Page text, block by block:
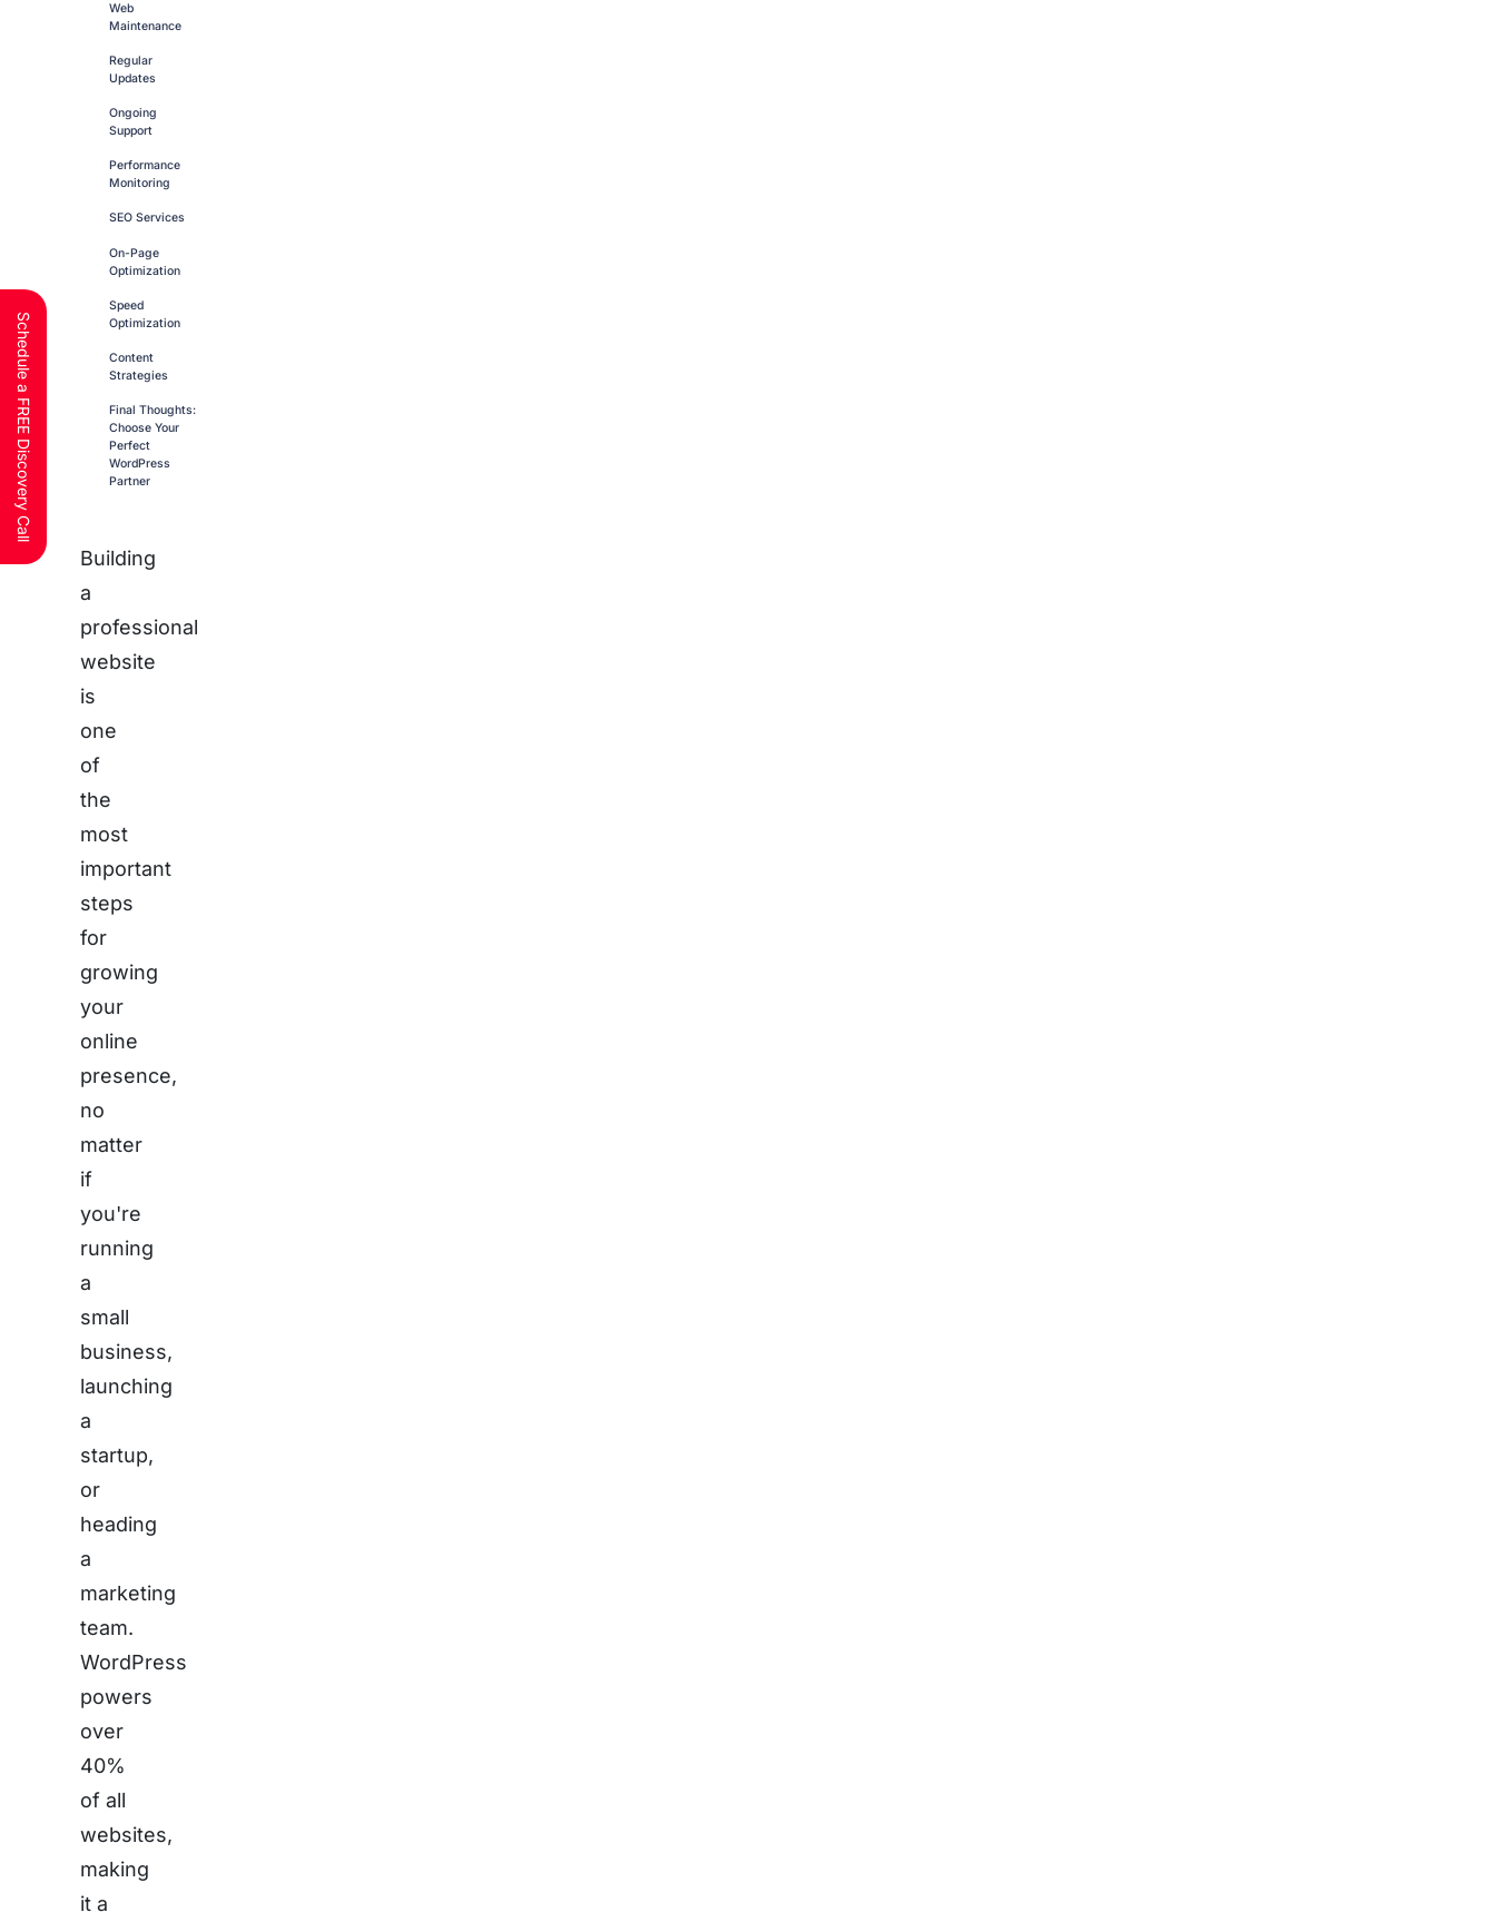
Web
Maintenance
Regular
Updates
Ongoing
Support
Performance
Monitoring
SEO Services
On-Page
Optimization
Speed
Optimization
Content
Strategies
Final Thoughts:
Choose Your
Perfect
WordPress
Partner
Building
a
professional
website
is
one
of
the
most
important
steps
for
growing
your
online
presence,
no
matter
if
you're
running
a
small
business,
launching
a
startup,
or
heading
a
marketing
team.
WordPress
powers
over
40%
of all
websites,
making
it a
Schedule a FREE Discovery Call